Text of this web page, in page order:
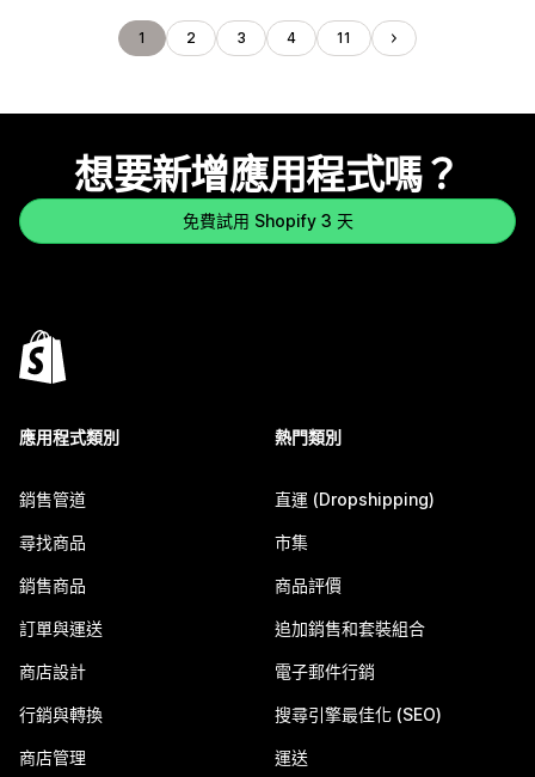
1 2 3 4 11
想要新增應用程式嗎？
免費試用 Shopify 3 天
應用程式類別
銷售管道
尋找商品
銷售商品
訂單與運送
商店設計
行銷與轉換
商店管理
熱門類別
直運 (Dropshipping)
市集
商品評價
追加銷售和套裝組合
電子郵件行銷
搜尋引擎最佳化 (SEO)
運送